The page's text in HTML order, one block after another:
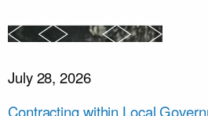
July 28, 2026
Contracting within Local